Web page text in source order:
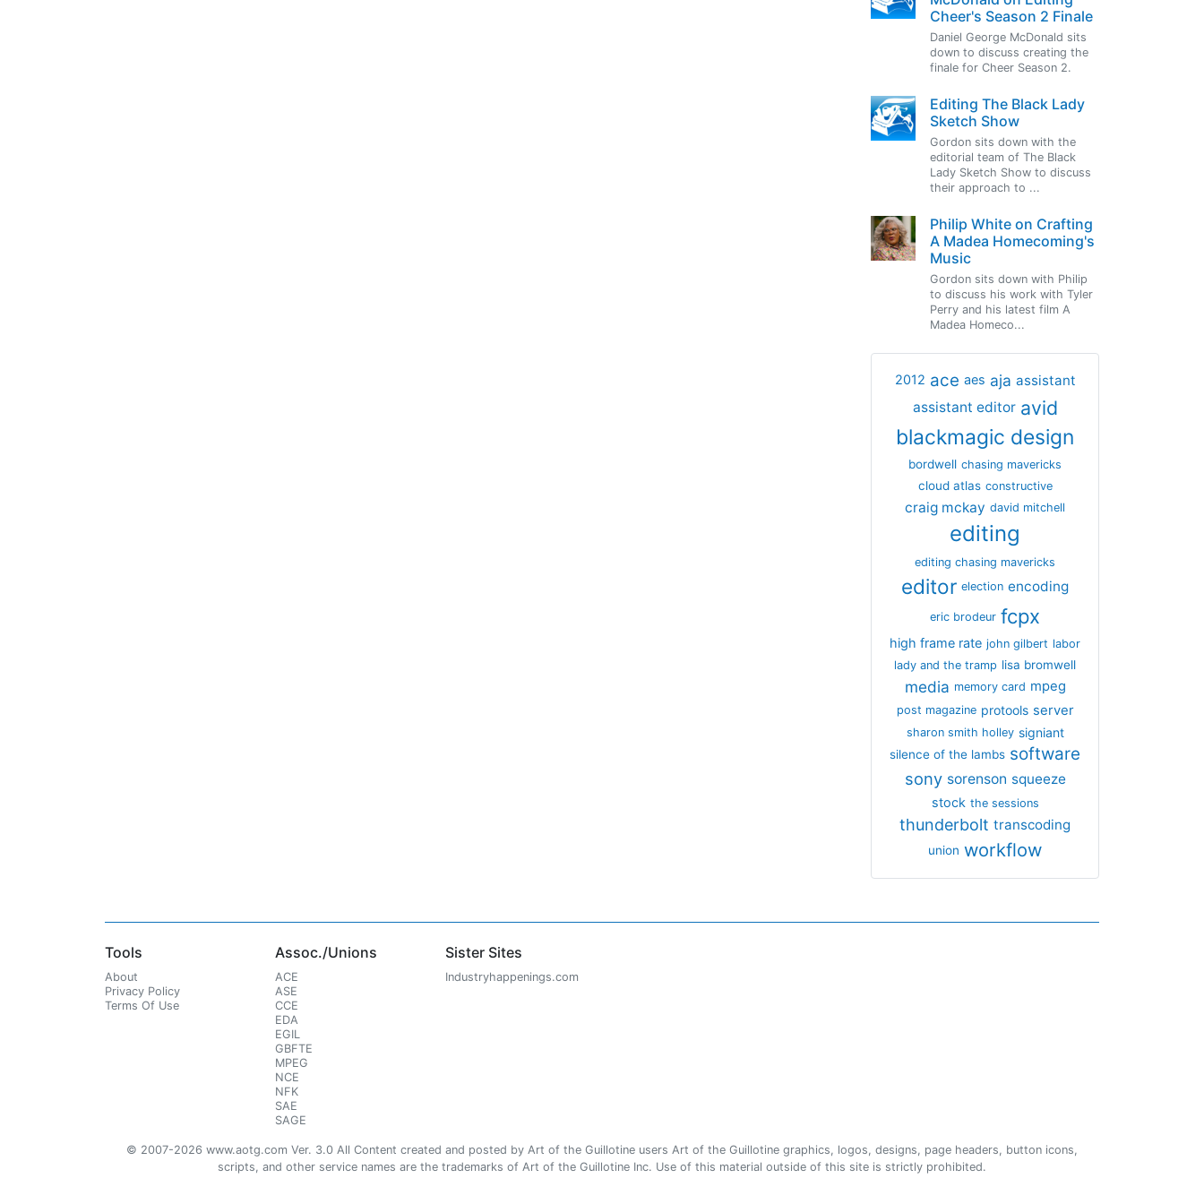
Cheer's Season 2 Finale
Daniel George McDonald sits
down to discuss creating the
finale for Cheer Season 2.
Editing The Black Lady
Sketch Show
Gordon sits down with the
editorial team of The Black
Lady Sketch Show to discuss
their approach to ...
Philip White on Crafting
A Madea Homecoming's
Music
Gordon sits down with Philip
to discuss his work with Tyler
Perry and his latest film A
Madea Homeco...
2012 ace aes aja assistant
assistant editor avid
blackmagic design
bordwell chasing mavericks
cloud atlas constructive
craig mckay david mitchell
editing
editing chasing mavericks
editor election encoding
eric brodeur fcpx
high frame rate john gilbert labor
lady and the tramp lisa bromwell
media memory card mpeg
post magazine protools server
sharon smith holley signiant
silence of the lambs software
sony sorenson squeeze
stock the sessions
thunderbolt transcoding
union workflow
Tools
About
Privacy Policy
Terms Of Use
Assoc./Unions
ACE
ASE
CCE
EDA
EGIL
GBFTE
MPEG
NCE
NFK
SAE
SAGE
Sister Sites
Industryhappenings.com
© 2007-2026 www.aotg.com Ver. 3.0 All Content created and posted by Art of the Guillotine users Art of the Guillotine graphics, logos, designs, page headers, button icons,
scripts, and other service names are the trademarks of Art of the Guillotine Inc. Use of this material outside of this site is strictly prohibited.